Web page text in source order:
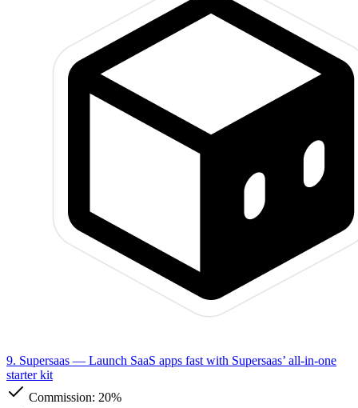
9. Supersaas — Launch SaaS apps fast with Supersaas’ all-in-one
starter kit
Commission: 20%